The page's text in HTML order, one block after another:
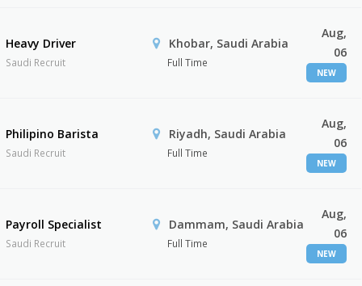
Heavy Driver
Saudi Recruit
Khobar, Saudi Arabia
Full Time
Aug,
06
NEW
Philipino Barista
Saudi Recruit
Riyadh, Saudi Arabia
Full Time
Aug,
06
NEW
Payroll Specialist
Saudi Recruit
Dammam, Saudi Arabia
Full Time
Aug,
06
NEW